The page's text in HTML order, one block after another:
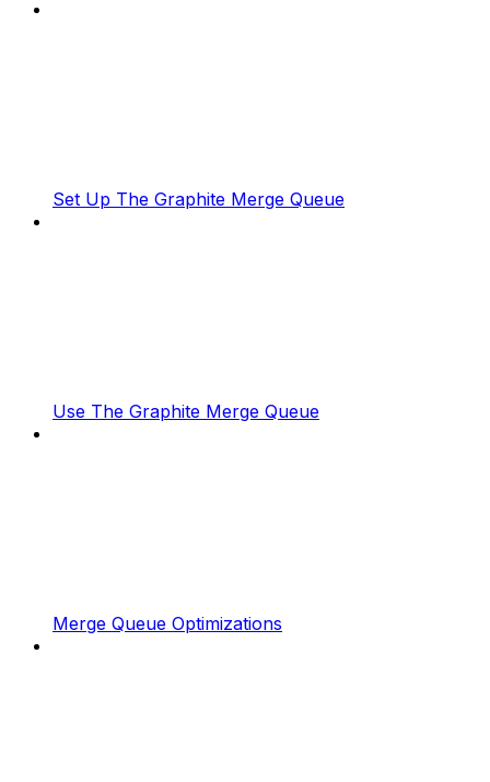
Set Up The Graphite Merge Queue
Use The Graphite Merge Queue
Merge Queue Optimizations